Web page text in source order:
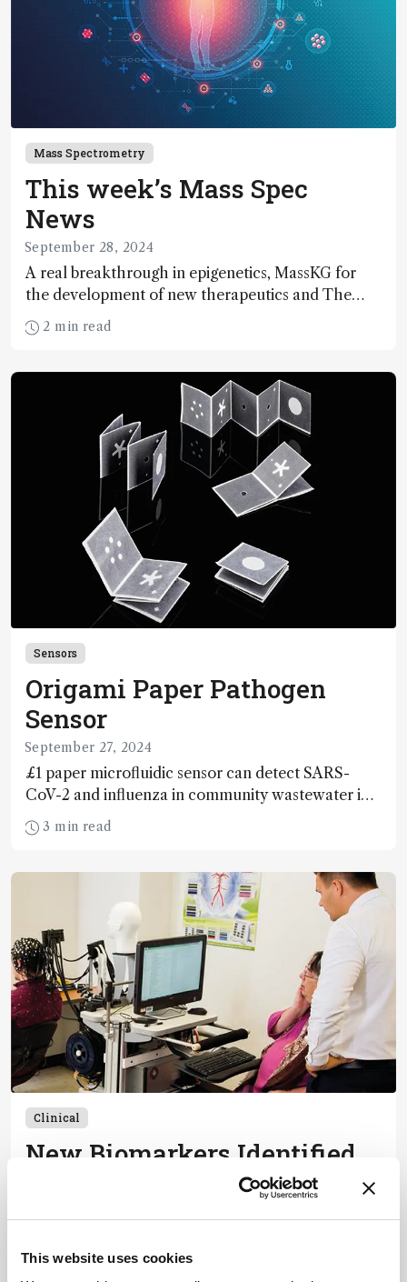
This website uses cookies
Mass Spectrometry
This week’s Mass Spec
News
September 28, 2024
A real breakthrough in epigenetics, MassKG for
the development of new therapeutics and The
Innovation Awards…
2 min read
Sensors
Origami Paper Pathogen
Sensor
September 27, 2024
£1 paper microfluidic sensor can detect SARS-
CoV-2 and influenza in community wastewater in
under 90 minutes
3 min read
Clinical
New Biomarkers Identified
for Early Mild Cognitive
Impairment
Researchers use fNIRS and flow cytometry to